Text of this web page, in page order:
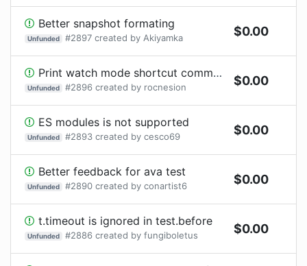
Better snapshot formating
Unfunded #2897 created by Akiyamka $0.00
Print watch mode shortcut commands only once?
Unfunded #2896 created by rocnesion $0.00
ES modules is not supported
Unfunded #2893 created by cesco69 $0.00
Better feedback for ava test
Unfunded #2890 created by conartist6 $0.00
t.timeout is ignored in test.before
Unfunded #2886 created by fungiboletus $0.00